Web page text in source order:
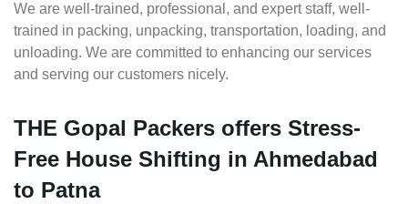
We are well-trained, professional, and expert staff, well-
trained in packing, unpacking, transportation, loading, and
unloading. We are committed to enhancing our services
and serving our customers nicely.
THE Gopal Packers offers Stress-
Free House Shifting in Ahmedabad
to Patna